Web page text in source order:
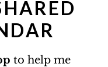
to help me